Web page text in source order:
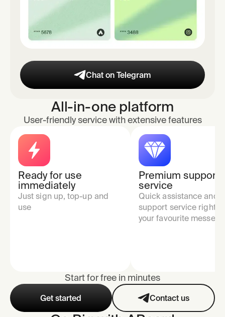
Chat on Telegram
All-in-one platform
User-friendly service with extensive features
Ready for use
immediately
Just sign up, top-up and
use
Premium support
service
Quick assistance and
support service right in
your favourite
Start for free in minutes
Get started Contact us